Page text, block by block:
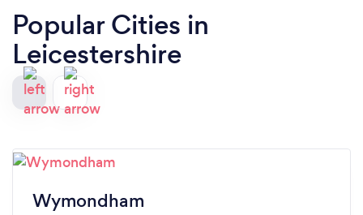
Popular Cities in
Leicestershire
Wymondham